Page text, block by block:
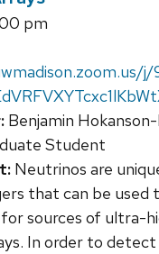
pm
Benjamin
Student
Neutrinos are
that can be used
sources of ultra-
In order to